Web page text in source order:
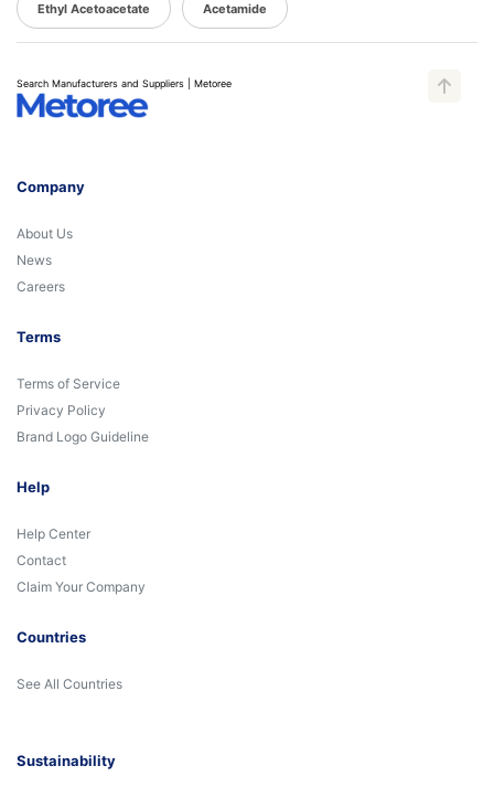
Ethyl Acetoacetate Acetamide
Search Manufacturers and Suppliers | Metoree
Company
About Us
News
Careers
Terms
Terms of Service
Privacy Policy
Brand Logo Guideline
Help
Help Center
Contact
Claim Your Company
Countries
See All Countries
Sustainability